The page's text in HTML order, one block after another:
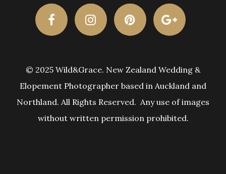
© 2025 Wild&Grace. New Zealand Wedding &
Elopement Photographer based in Auckland and
Northland. All Rights Reserved. Any use of images
without written permission prohibited.